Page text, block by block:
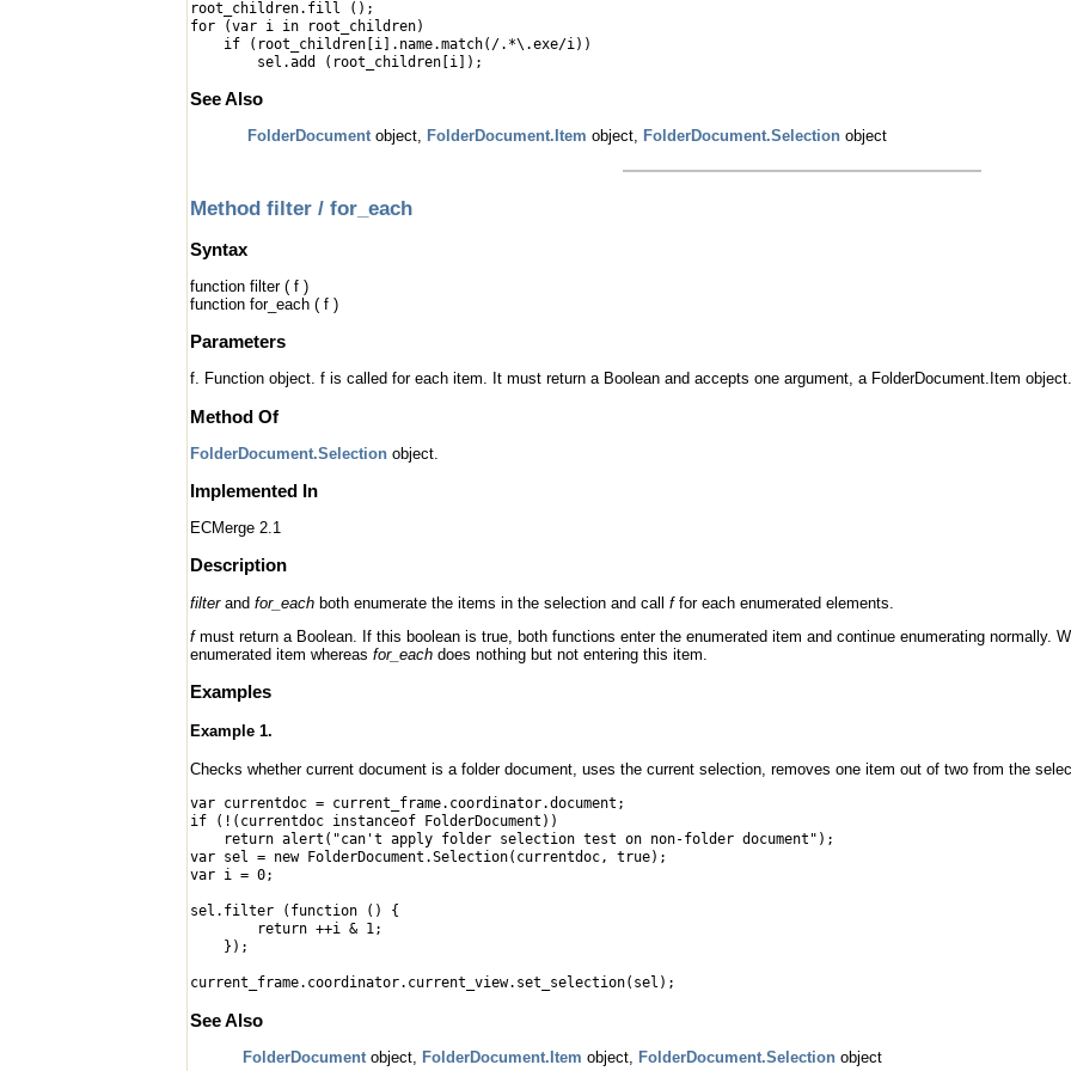
root_children.fill ();
for (var i in root_children)
if (root_children[i].name.match(/.*\.exe/i))
sel.add (root_children[i]);
See Also
FolderDocumentobject, FolderDocument.Item object, FolderDocument.Selection object
Method filter / for_each
Syntax
function filter ( f )
function for_each ( f )
Parameters
f. Function object. f is called for each item. It must return a Boolean and accepts one argument, a FolderDocument.Item object.
Method Of
FolderDocument.Selection object.
Implemented In
ECMerge 2.1
Description
filterand for_each both enumerate the items in the selection and call ffor each enumerated elements.
fmust return a Boolean. If this boolean is true, both functions enter the enumerated item and continue enumerating normally.
enumerated item whereas for_each does nothing but not entering this item.
Examples
Example 1.
Checks whether current document is a folder document, uses the current selection, removes one item out of two from the
var currentdoc = current_frame.coordinator.document;
if (!(currentdoc instanceof FolderDocument))
return alert("can't apply folder selection test on non-folder document");
var sel = new FolderDocument.Selection(currentdoc, true);
var i = 0;
sel.filter (function () {
return ++i & 1;
});
current_frame.coordinator.current_view.set_selection(sel);
See Also
FolderDocument object, FolderDocument.Item object, FolderDocument.Selection object